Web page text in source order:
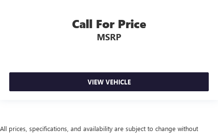
most comfortable position for your steering wheel while
you drive can mean having to squeeze past it to get in
and out of the vehicle. With the manual telescopic
Manual tilt steering wheel - Easy to fit in. The most
comfortable position for your steering wheel while you
drive can mean having to squeeze past it to get in and
Panel insert: Metal-look instrument panel insert
Call For Price
MSRP
VIEW VEHICLE
All prices, specifications, and availability are subject to change without